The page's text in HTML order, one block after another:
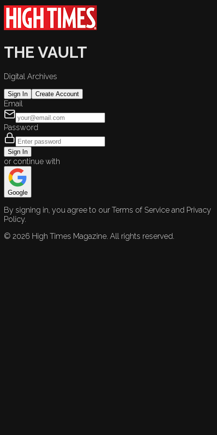
THE VAULT
Digital Archives
Sign In Create Account
Email
Password
Sign In
or continue with
Google
By signing in, you agree to our Terms of Service and Privacy
Policy.
© 2026 High Times Magazine. All rights reserved.